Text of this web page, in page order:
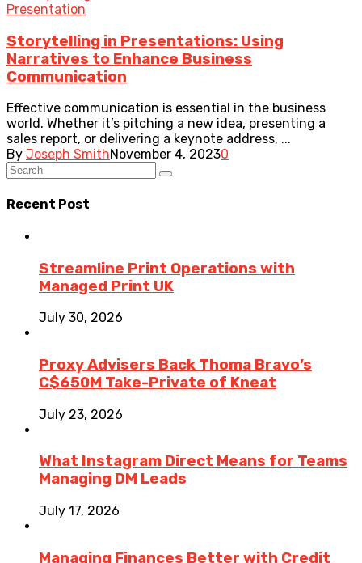
Presentation
Storytelling in Presentations: Using
Narratives to Enhance Business
Communication
Effective communication is essential in the business
world. Whether it’s pitching a new idea, presenting a
sales report, or delivering a keynote address, ...
By Joseph SmithNovember 4, 20230
Recent Post
Streamline Print Operations with
Managed Print UK
July 30, 2026
Proxy Advisers Back Thoma Bravo’s
C$650M Take-Private of Kneat
July 23, 2026
What Instagram Direct Means for Teams
Managing DM Leads
July 17, 2026
Managing Finances Better with Credit